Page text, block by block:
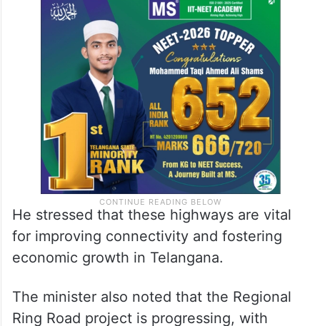
He stressed that these highways are vital
for improving connectivity and fostering
economic growth in Telangana.
The minister also noted that the Regional
Ring Road project is progressing, with